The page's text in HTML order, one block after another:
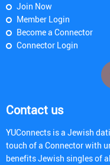
Join Now
Member Login
Become a Connector
Connector Login
Contact us
YUConnects is a Jewish
touch of a Connector with
benefits Jewish singles of